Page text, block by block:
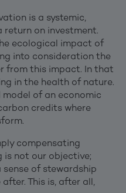
is a systemic,
on investment.
ecological impact of
into consideration the
from this impact. In that
in the health of nature.
model of an economic
credits where
compensating
not our objective;
of stewardship
This is, after all,